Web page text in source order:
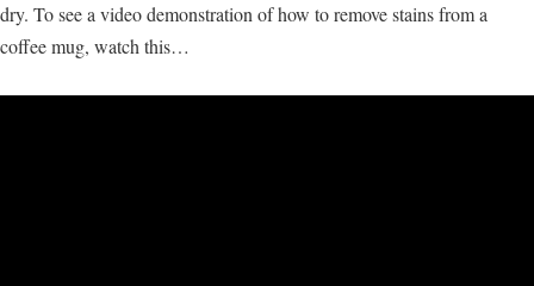
dry. To see a video demonstration of how to remove stains from a
coffee mug, watch this…